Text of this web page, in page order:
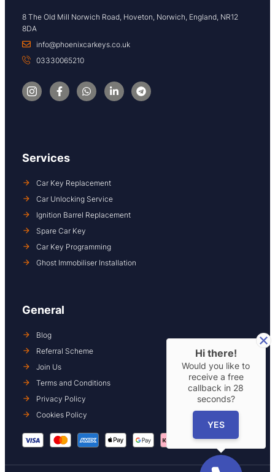
8 The Old Mill Norwich Road, Hoveton, Norwich, England, NR12
8DA
info@phoenixcarkeys.co.uk
03330065210
Services
Car Key Replacement
Car Unlocking Service
Ignition Barrel Replacement
Spare Car Key
Car Key Programming
Ghost Immobiliser Installation
General
Blog
Referral Scheme
Join Us
Terms and Conditions
Privacy Policy
Cookies Policy
Hi there!
Would you like to
receive a free
callback in 28
seconds?
YES